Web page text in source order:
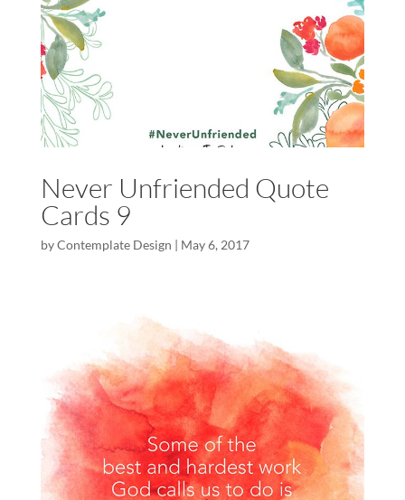
Never Unfriended Quote
Cards 9
byContemplate Design | May 6, 2017